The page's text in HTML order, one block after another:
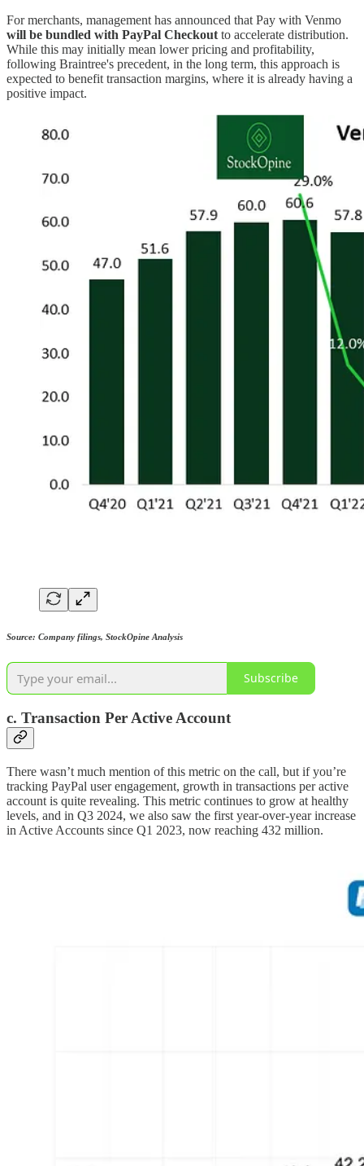
For merchants, management has announced that Pay with Venmo
will be bundled with PayPal Checkout to accelerate distribution.
While this may initially mean lower pricing and profitability,
following Braintree's precedent, in the long term, this approach is
expected to benefit transaction margins, where it is already having a
positive impact.
Source: Company filings, StockOpine Analysis
Subscribe
c. Transaction Per Active Account
There wasn’t much mention of this metric on the call, but if you’re
tracking PayPal user engagement, growth in transactions per active
account is quite revealing. This metric continues to grow at healthy
levels, and in Q3 2024, we also saw the first year-over-year increase
in Active Accounts since Q1 2023, now reaching 432 million.